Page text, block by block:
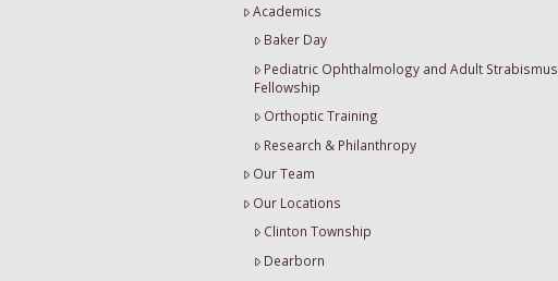
Academics
Baker Day
Pediatric Ophthalmology and Adult Strabismus
Fellowship
Orthoptic Training
Research & Philanthropy
Our Team
Our Locations
Clinton Township
Dearborn